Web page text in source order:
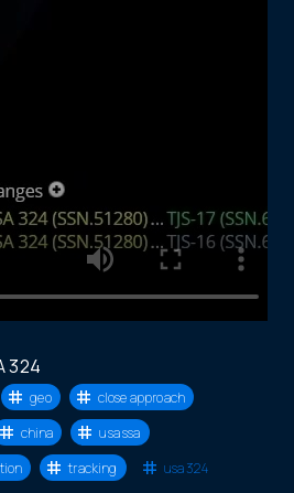
324
geo
close approach
china
usa ssa
tracking
usa 324